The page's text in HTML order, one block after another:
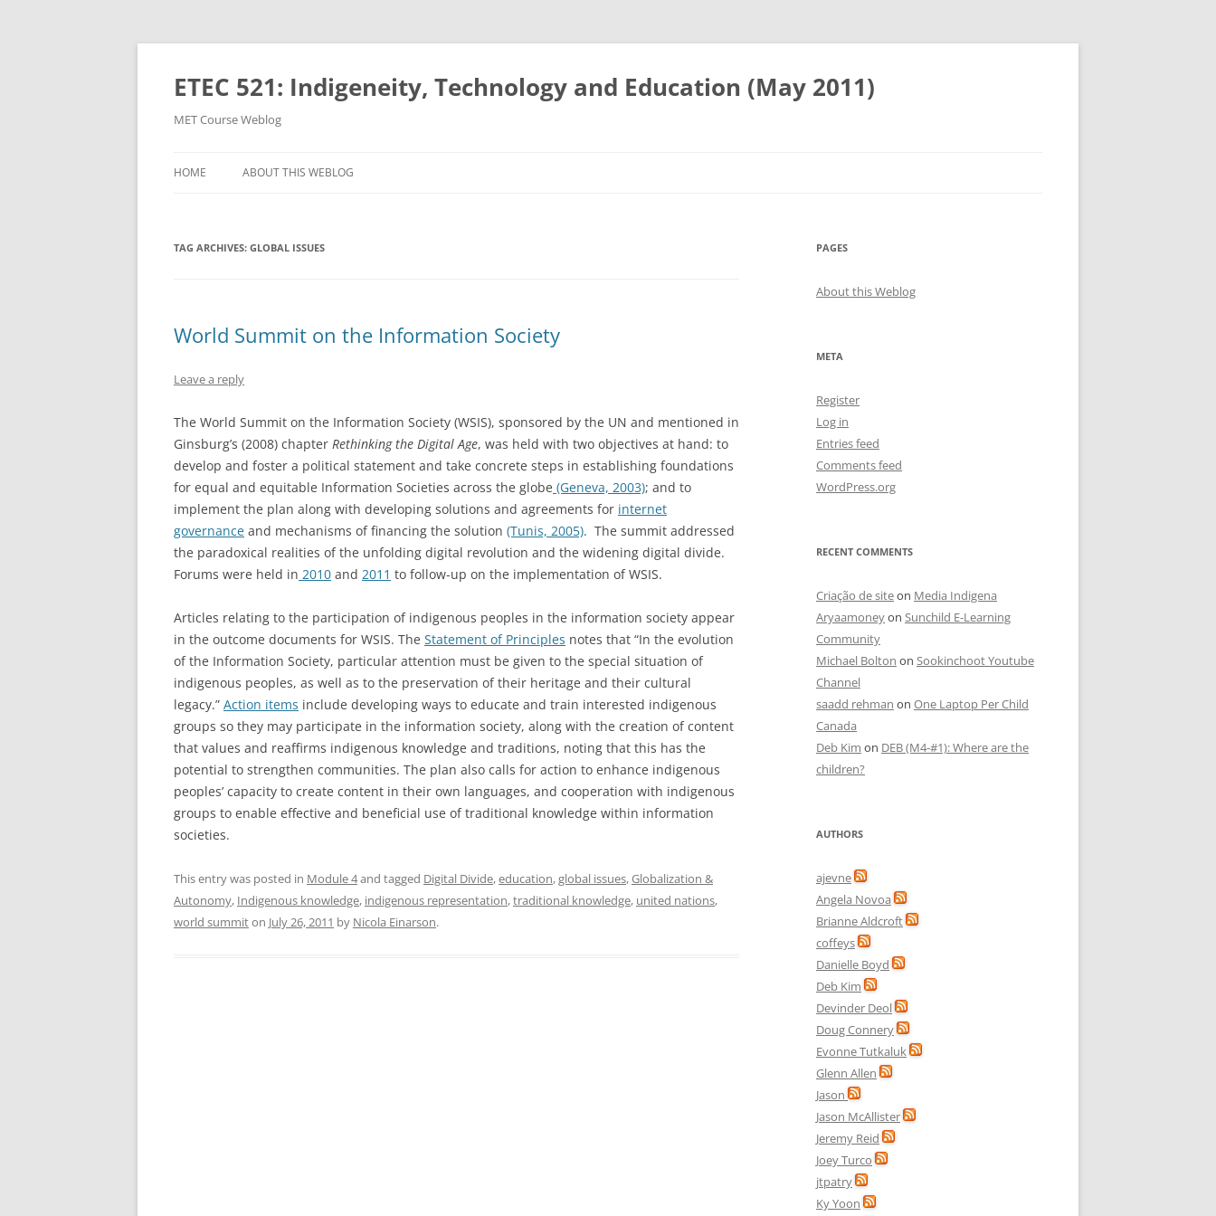
Skip
ETEC 521: Indigeneity, Technology and Education (May 2011)
MET Course Weblog
HOME ABOUT THIS WEBLOG
TAG ARCHIVES: GLOBAL ISSUES
World Summit on the Information Society
Leave a reply
The World Summit on the Information Society (WSIS), sponsored by the UN and mentioned in
Ginsburg’s (2008) chapter Rethinking the Digital Age, was held with two objectives at hand: to
develop and foster a political statement and take concrete steps in establishing foundations
for equal and equitable Information Societies across the globe (Geneva, 2003); and to
implement the plan along with developing solutions and agreements for internet
governance and mechanisms of financing the solution (Tunis, 2005). The summit addressed
the paradoxical realities of the unfolding digital revolution and the widening digital divide.
Forums were held in 2010 and 2011 to follow-up on the implementation of WSIS.
Articles relating to the participation of indigenous peoples in the information society appear
in the outcome documents for WSIS. The Statement of Principles notes that “In the evolution
of the Information Society, particular attention must be given to the special situation of
indigenous peoples, as well as to the preservation of their heritage and their cultural
legacy.” Action items include developing ways to educate and train interested indigenous
groups so they may participate in the information society, along with the creation of content
that values and reaffirms indigenous knowledge and traditions, noting that this has the
potential to strengthen communities. The plan also calls for action to enhance indigenous
peoples’ capacity to create content in their own languages, and cooperation with indigenous
groups to enable effective and beneficial use of traditional knowledge within information
societies.
This entry was posted in Module 4and tagged Digital Divide,education,global issues,Globalization &
Autonomy, Indigenous knowledge, indigenous representation,traditional knowledge, united nations,
world summiton July 26, 2011 by Nicola Einarson.
PAGES
About this Weblog
META
Register
Log in
Entries feed
Comments feed
WordPress.org
RECENT COMMENTS
Criação de siteon Media Indigena
Aryaamoneyon Sunchild E-Learning
Community
Michael Bolton on Sookinchoot Youtube
Channel
saadd rehman on One Laptop Per Child
Canada
Deb Kim on DEB (M4-#1): Where are the
children?
AUTHORS
ajevne
Angela Novoa
Brianne Aldcroft
coffeys
Danielle Boyd
Deb Kim
Devinder Deol
Doug Connery
Evonne Tutkaluk
Glenn Allen
Jason
Jason McAllister
Jeremy Reid
Joey Turco
jtpatry
Ky Yoon